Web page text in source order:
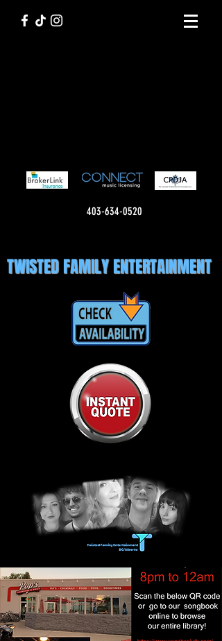
403-634-0520
TWISTED FAMILY ENTERTAINMENT